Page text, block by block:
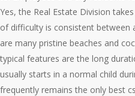
Yes, the Real Estate Division
of difficulty is consistent between
are many pristine beaches and
typical features are the long
usually starts in a normal child
frequently remains the only best